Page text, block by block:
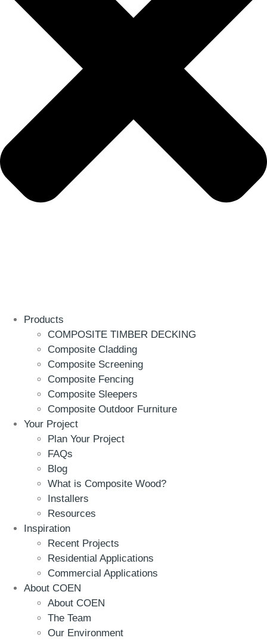
Products
COMPOSITE TIMBER DECKING
Composite Cladding
Composite Screening
Composite Fencing
Composite Sleepers
Composite Outdoor Furniture
Your Project
Plan Your Project
FAQs
Blog
What is Composite Wood?
Installers
Resources
Inspiration
Recent Projects
Residential Applications
Commercial Applications
About COEN
About COEN
The Team
Our Environment